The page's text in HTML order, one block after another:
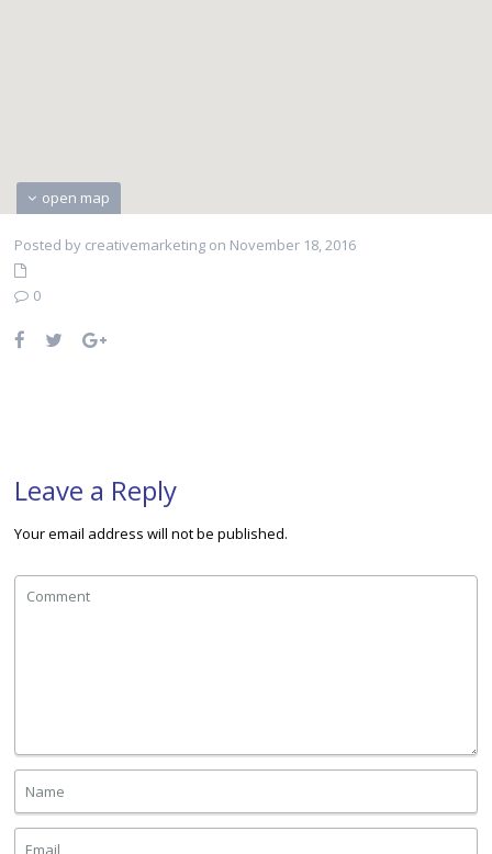
open map
Posted by creativemarketing on November 18, 2016
0
Leave a Reply
Your email address will not be published.